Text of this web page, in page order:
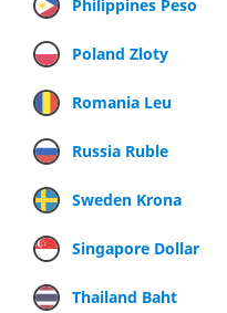
Philippines Peso
Poland Zloty
Romania Leu
Russia Ruble
Sweden Krona
Singapore Dollar
Thailand Baht